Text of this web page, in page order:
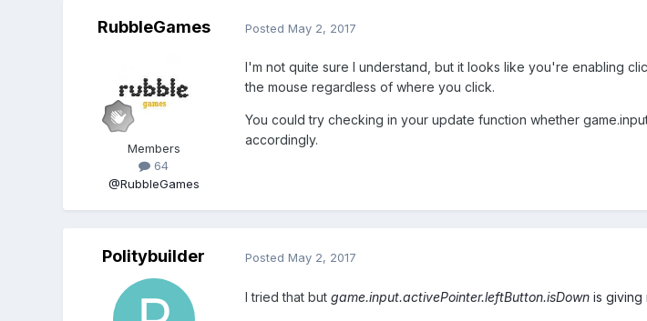
RubbleGames
Members
64
@RubbleGames
Posted May 2, 2017
I'm not quite sure I understand, but it looks like you're enabling
the mouse regardless of where you click.
You could try checking in your update function whether
accordingly.
Politybuilder Posted May 2, 2017
I tried that but game.input.activePointer.leftButton.isDownis giving